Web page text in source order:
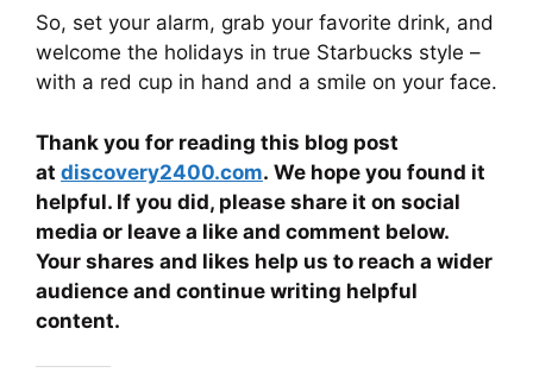
So, set your alarm, grab your favorite drink, and
welcome the holidays in true Starbucks style –
with a red cup in hand and a smile on your face.
Thank you for reading this blog post
at discovery2400.com. We hope you found it
helpful. If you did, please share it on social
media or leave a like and comment below.
Your shares and likes help us to reach a wider
audience and continue writing helpful
content.